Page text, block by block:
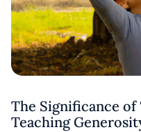
The Significance of
Teaching